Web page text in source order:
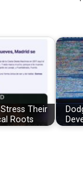
Their
Roots